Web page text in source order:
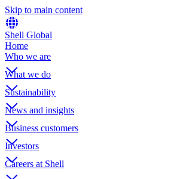
Skip to main content
Shell Global
Home
Who we are
What we do
Sustainability
News and insights
Business customers
Investors
Careers at Shell